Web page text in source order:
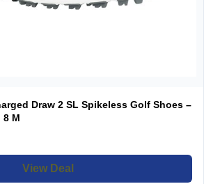
Draw 2 SL Spikeless Golf Shoes –
8 M
View Deal